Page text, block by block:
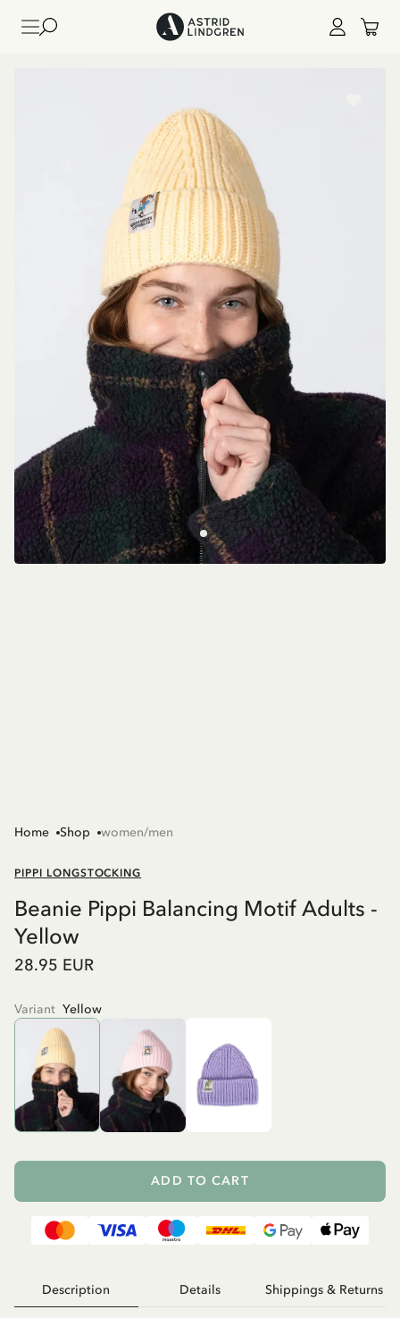
Home Shop women/men
PIPPI LONGSTOCKING
Beanie Pippi Balancing Motif Adults -
Yellow
28.95 EUR
Variant Yellow
ADD TO CART
Description Details Shippings & Returns